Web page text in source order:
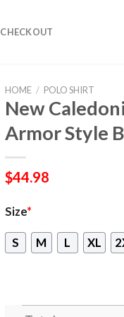
CHECKOUT
HOME / POLO SHIRT
New
Armor Style
$44.98
Size*
S M L XL